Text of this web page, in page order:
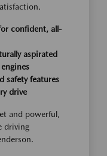
confident, all-
aspirated
safety features
drive
and powerful,
driving